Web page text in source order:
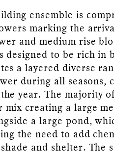
ensemble is
marking the
and medium rise
designed to be rich in
a layered diverse
during all seasons,
year. The majority
creating a large
a large pond,
the need to add
and shelter. The